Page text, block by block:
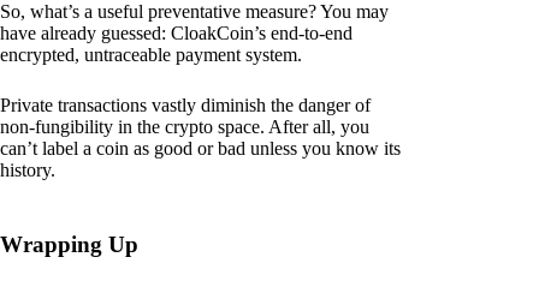
So, what’s a useful preventative measure? You may
have already guessed: CloakCoin’s end-to-end
encrypted, untraceable payment system.
Private transactions vastly diminish the danger of
non-fungibility in the crypto space. After all, you
can’t label a coin as good or bad unless you know its
history.
Wrapping Up